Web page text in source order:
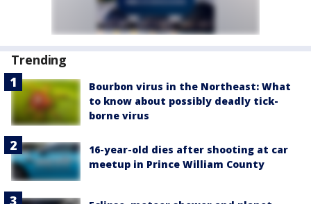
Trending
Bourbon virus in the Northeast: What
to know about possibly deadly tick-
borne virus
16-year-old dies after shooting at car
meetup in Prince William County